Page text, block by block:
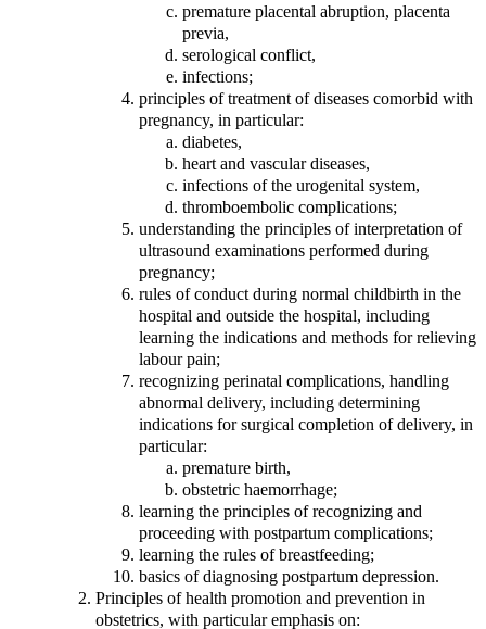
premature placental abruption, placenta
previa,
serological conflict,
infections;
principles of treatment of diseases comorbid with
pregnancy, in particular:
diabetes,
heart and vascular diseases,
infections of the urogenital system,
thromboembolic complications;
understanding the principles of interpretation of
ultrasound examinations performed during
pregnancy;
rules of conduct during normal childbirth in the
hospital and outside the hospital, including
learning the indications and methods for relieving
labour pain;
recognizing perinatal complications, handling
abnormal delivery, including determining
indications for surgical completion of delivery, in
particular:
premature birth,
obstetric haemorrhage;
learning the principles of recognizing and
proceeding with postpartum complications;
learning the rules of breastfeeding;
basics of diagnosing postpartum depression.
Principles of health promotion and prevention in
obstetrics, with particular emphasis on: